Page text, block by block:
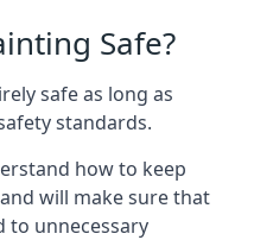
Safe?
safe as long as
standards.
how to keep
will make sure that
to unnecessary